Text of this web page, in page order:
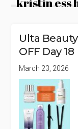
Ulta
OFF Day 18
March 23, 2026